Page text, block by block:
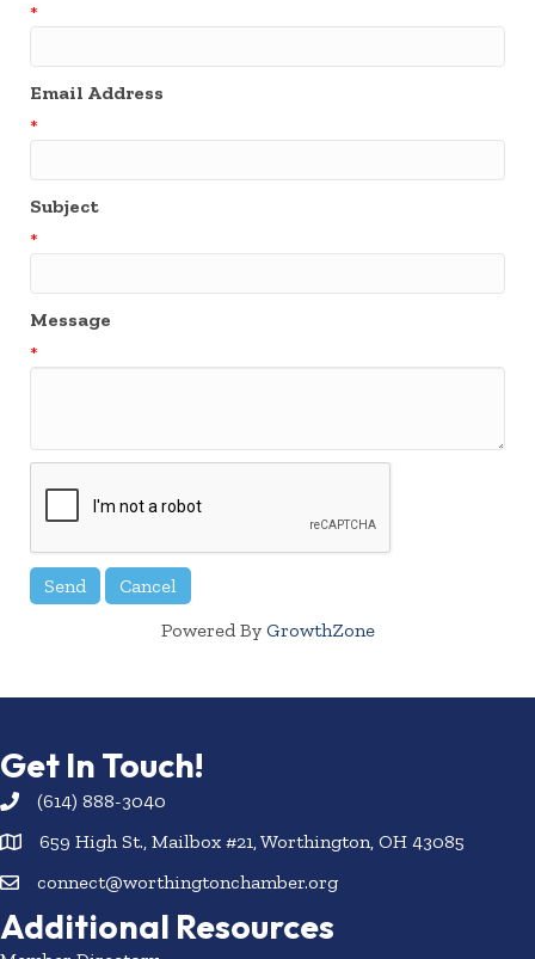
*
Email Address
*
Subject
*
Message
*
Powered By GrowthZone
Get In Touch!
(614) 888-3040
659 High St., Mailbox #21, Worthington, OH 43085
connect@worthingtonchamber.org
Additional Resources